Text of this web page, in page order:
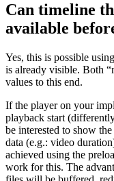
Can timeline
available
Yes, this is possible
is already visible. Both
values to this end.
If the player on your
playback start
be interested to show
data (e.g.: video
achieved using the
work for this. The